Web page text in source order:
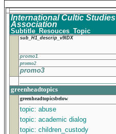
International Cultic Studies
Association
Subtitle_Resouces_Topic
sub_H1_descrip_v9IDX
promo1
promo2
promo3
greenheadtopics
greenheadtopicsbelow
topic: abuse
topic: academic dialog
topic: children_custody